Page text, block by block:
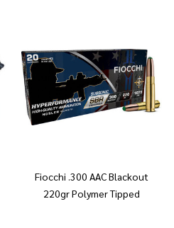
Fiocchi .300 AAC Blackout
220gr Polymer Tipped